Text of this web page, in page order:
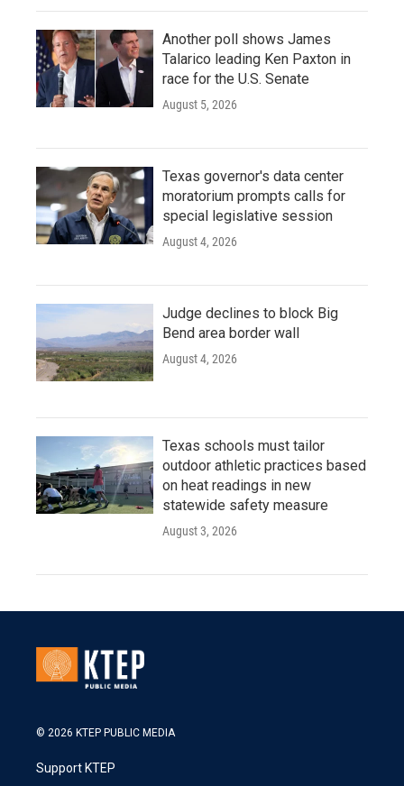
Another poll shows James
Talarico leading Ken Paxton in
race for the U.S. Senate
August 5, 2026
Texas governor's data center
moratorium prompts calls for
special legislative session
August 4, 2026
Judge declines to block Big
Bend area border wall
August 4, 2026
Texas schools must tailor
outdoor athletic practices based
on heat readings in new
statewide safety measure
August 3, 2026
© 2026 KTEP PUBLIC MEDIA
Support KTEP